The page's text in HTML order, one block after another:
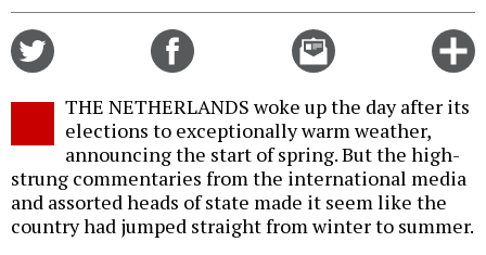
Email
this
THE NETHERLANDS woke up the day after its
elections to exceptionally warm weather,
announcing the start of spring. But the high-
strung commentaries from the international media
and assorted heads of state made it seem like the
country had jumped straight from winter to summer.